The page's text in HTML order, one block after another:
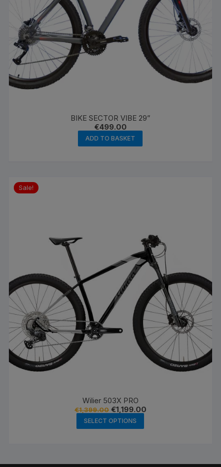
BIKE SECTOR VIBE 29”
€499.00
ADD TO BASKET
Sale!
Wilier 503X PRO
€1,399.00 Original
price
was:
€1,399.00.
€1,199.00Current
SELECT OPTIONS
product